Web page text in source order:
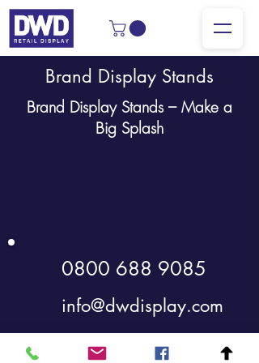
Brand Display Stands
Brand Display Stands – Make a
Big Splash
0800 688 9085
info@dwdisplay.com